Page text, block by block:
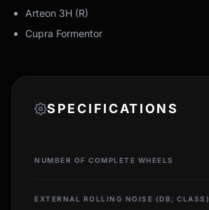
Arteon 3H (R)
Cupra Formentor
SPECIFICATIONS
NUMBER OF COMPLETE WHEELS
EXTERNAL ROLLING NOISE (DB; CLASS)